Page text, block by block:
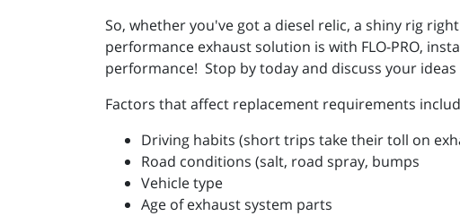
So, whether you've got a diesel relic, a shiny rig
performance exhaust solution is with FLO-PRO,
performance! Stop by today and discuss your
Factors that affect replacement requirements
Driving habits (short trips take their toll on
Road conditions (salt, road spray, bumps
Vehicle type
Age of exhaust system parts